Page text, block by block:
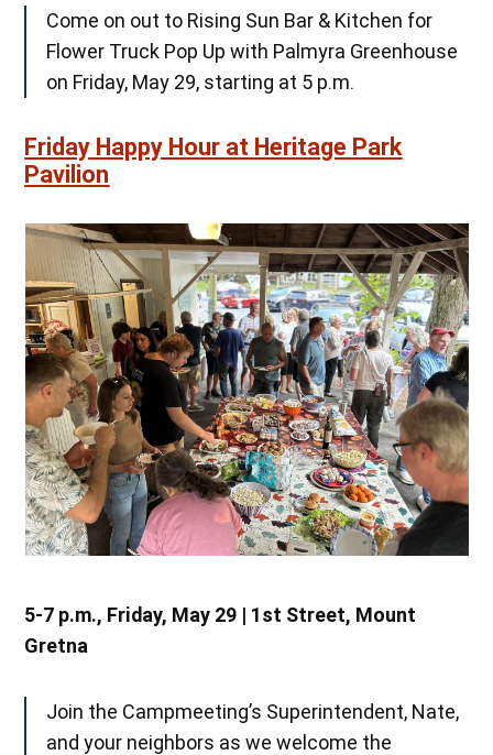
Come on out to Rising Sun Bar & Kitchen for
Flower Truck Pop Up with Palmyra Greenhouse
on Friday, May 29, starting at 5 p.m.
Friday Happy Hour at Heritage Park
Pavilion
5-7 p.m., Friday, May 29 | 1st Street, Mount
Gretna
Join the Campmeeting’s Superintendent, Nate,
and your neighbors as we welcome the